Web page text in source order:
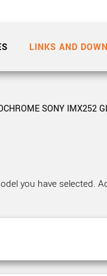
LINKS AND
SONY IMX252
you have selected.